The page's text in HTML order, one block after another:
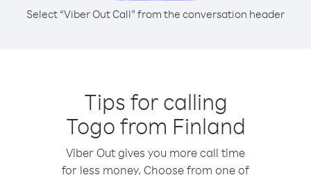
Select “Viber Out Call” from the conversation header
Tips for calling
Togo from Finland
Viber Out gives you more call time
for less money. Choose from one of